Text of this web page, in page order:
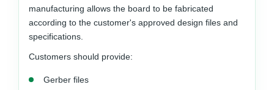
manufacturing allows the board to be fabricated
according to the customer's approved design files and
specifications.
Customers should provide:
Gerber files